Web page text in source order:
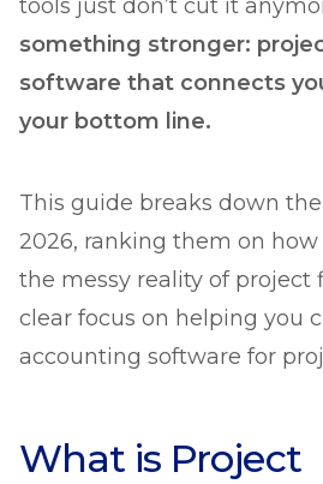
tools just don’t cut it
something stronger:
software that connects
your bottom line.
This guide breaks down
2026, ranking them on
the messy reality of project
clear focus on helping you
accounting software for
What is Project